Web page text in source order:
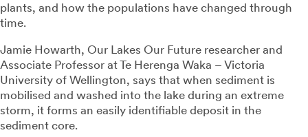
plants, and how the populations have changed through
time.
Jamie Howarth, Our Lakes Our Future researcher and
Associate Professor at Te Herenga Waka – Victoria
University of Wellington, says that when sediment is
mobilised and washed into the lake during an extreme
storm, it forms an easily identifiable deposit in the
sediment core.